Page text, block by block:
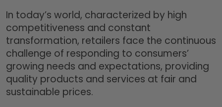
In today’s world, characterized by high
competitiveness and constant
transformation, retailers face the continuous
challenge of responding to consumers’
growing needs and expectations, providing
quality products and services at fair and
sustainable prices.